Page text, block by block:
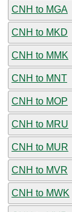
CNH to MGA
CNH to MKD
CNH to MMK
CNH to MNT
CNH to MOP
CNH to MRU
CNH to MUR
CNH to MVR
CNH to MWK